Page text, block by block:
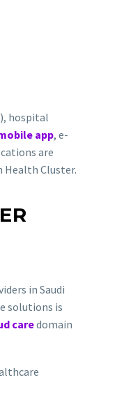
), hospital
app, e-
are
Health Cluster.
in Saudi
solutions is
caredomain